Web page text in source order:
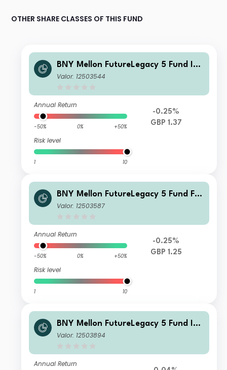
OTHER SHARE CLASSES OF THIS FUND
BNY Mellon FutureLegacy 5 Fund Ins
titutional Shares W GBP Accumulati
Valor: 12503544
Annual Return
-50% 0% +50%
Risk level
1 10
-0.25%
GBP 1.37
BNY Mellon FutureLegacy 5 Fund F S
hares GBP Income
Valor: 12503587
Annual Return
-50% 0% +50%
Risk level
1 10
-0.25%
GBP 1.25
BNY Mellon FutureLegacy 5 Fund Ins
titutional Shares W USD Accumulati
Valor: 12503894
Annual Return